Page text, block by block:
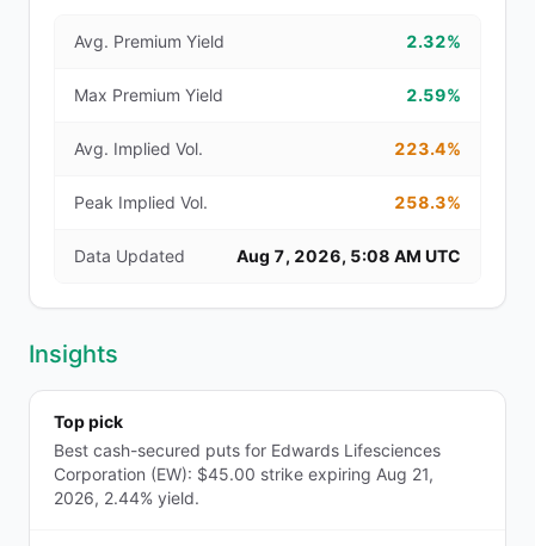
Avg. Premium Yield 2.32%
Max Premium Yield 2.59%
Avg. Implied Vol. 223.4%
Peak Implied Vol. 258.3%
Data Updated Aug 7, 2026, 5:08 AM UTC
Insights
Top pick
Best cash-secured puts for Edwards Lifesciences
Corporation (EW): $45.00 strike expiring Aug 21,
2026, 2.44% yield.